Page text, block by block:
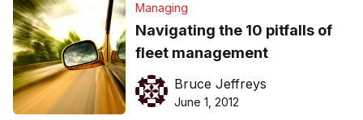
Managing
Navigating the 10 pitfalls of
fleet management
Bruce Jeffreys
June 1, 2012